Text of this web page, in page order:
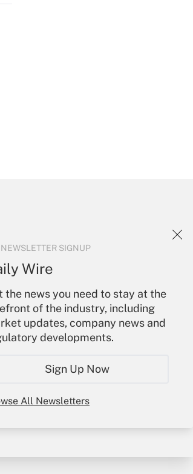
NEWSLETTER SIGNUP
Wire
the news you need to stay at the
of the industry, including
updates, company news and
developments.
Sign Up Now
All Newsletters
services and
an email to
Your Account
Sign In
Create Account
My Newsletters